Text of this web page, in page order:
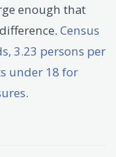
enough that
Census
3.23 persons per
under 18 for
.